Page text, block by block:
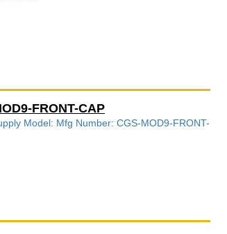
FRONT-CAP
Model: Mfg Number: CGS-MOD9-FRONT-